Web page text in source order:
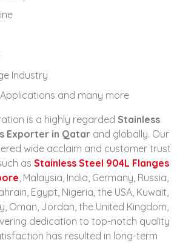
Industry
and many more
is a highly regarded Stainless
Exporter in Qatarand globally. Our
wide acclaim and customer trust
as Stainless Steel 904L Flanges
, Malaysia, India, Germany, Russia,
Egypt, Nigeria, the USA, Kuwait,
Oman, Jordan, the United Kingdom,
dedication to top-notch quality
has resulted in long-term